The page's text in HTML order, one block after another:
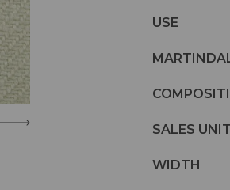
USE
SALES UNIT
WIDTH